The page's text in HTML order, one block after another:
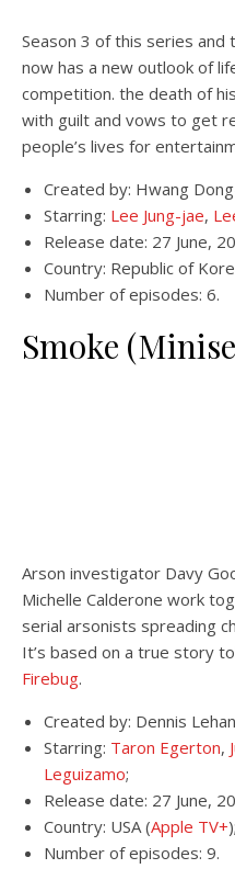
Season 3 of this series and
now has a new outlook of
competition. the death of
with guilt and vows to get
people’s lives for
Created by: Hwang
Starring: Lee Jung-jae,
Release date: 27 June,
Country: Republic of
Number of episodes: 6.
Smoke
Arson investigator Davy
Michelle Calderone work
serial arsonists spreading
It’s based on a true story
Firebug.
Created by: Dennis
Starring: Taron Egerton,
Leguizamo;
Release date: 27 June,
Country: USA (Apple TV+);
Number of episodes: 9.